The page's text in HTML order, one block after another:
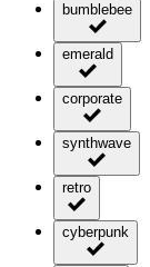
bumblebee
emerald
corporate
synthwave
retro
cyberpunk